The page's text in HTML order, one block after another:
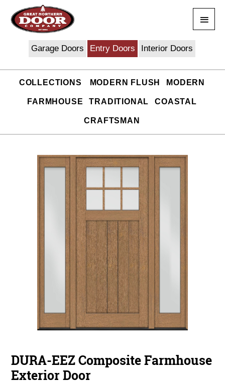
content
Menu
Garage Doors Entry Doors Interior Doors
COLLECTIONS MODERN FLUSH MODERN
FARMHOUSE TRADITIONAL COASTAL
CRAFTSMAN
DURA-EEZ Composite Farmhouse
Exterior Door